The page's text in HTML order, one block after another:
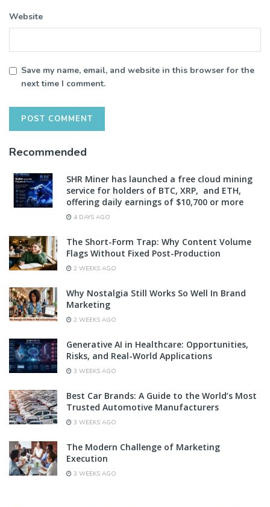
Website
Save my name, email, and website in this browser for the
next time I comment.
Recommended
SHR Miner has launched a free cloud mining
service for holders of BTC, XRP, and ETH,
offering daily earnings of $10,700 or more
4 DAYS AGO
The Short-Form Trap: Why Content Volume
Flags Without Fixed Post-Production
2 WEEKS AGO
Why Nostalgia Still Works So Well In Brand
Marketing
2 WEEKS AGO
Generative AI in Healthcare: Opportunities,
Risks, and Real-World Applications
3 WEEKS AGO
Best Car Brands: A Guide to the World’s Most
Trusted Automotive Manufacturers
3 WEEKS AGO
The Modern Challenge of Marketing
Execution
3 WEEKS AGO